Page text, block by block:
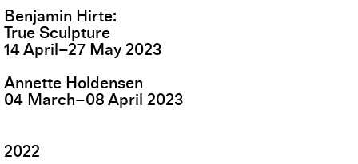
Benjamin Hirte
True Sculpture
14April–27 May 2023
Annette Holdensen
04 March–08 April 2023
2022